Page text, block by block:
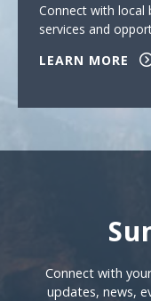
Connect with local
services and
LEARN MORE
Sign Up
Connect with
updates, news,